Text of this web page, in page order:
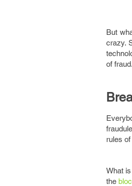
But
crazy.
of
rules
What
the